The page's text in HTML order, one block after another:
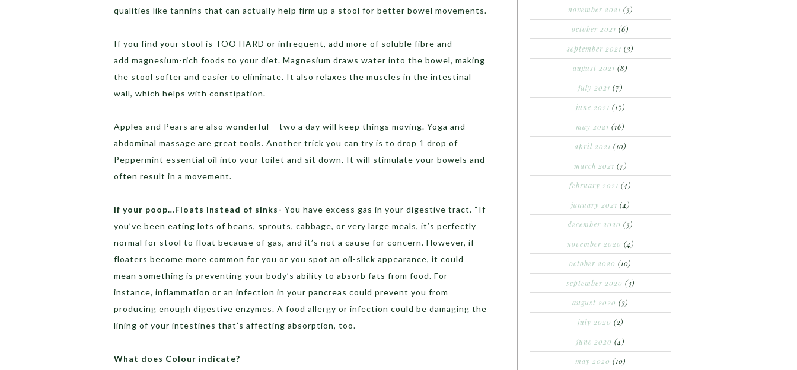
qualities like tannins that can actually help firm up a stool for better bowel movements.
If you find your stool is TOO HARD or infrequent, add more of soluble fibre and
add magnesium-rich foods to your diet. Magnesium draws water into the bowel, making
the stool softer and easier to eliminate. It also relaxes the muscles in the intestinal
wall, which helps with constipation.
Apples and Pears are also wonderful – two a day will keep things moving. Yoga and
abdominal massage are great tools. Another trick you can try is to drop 1 drop of
Peppermint essential oil into your toilet and sit down. It will stimulate your bowels and
often result in a movement.
If your poop…Floats instead of sinks- You have excess gas in your digestive tract. “If
you’ve been eating lots of beans, sprouts, cabbage, or very large meals, it’s perfectly
normal for stool to float because of gas, and it’s not a cause for concern. However, if
floaters become more common for you or you spot an oil-slick appearance, it could
mean something is preventing your body’s ability to absorb fats from food. For
instance, inflammation or an infection in your pancreas could prevent you from
producing enough digestive enzymes. A food allergy or infection could be damaging the
lining of your intestines that’s affecting absorption, too.
What does Colour indicate?
november 2021 (3)
october 2021 (6)
september 2021 (3)
august 2021 (8)
july 2021 (7)
june 2021 (15)
may 2021 (16)
april 2021 (10)
march 2021 (7)
february 2021 (4)
january 2021 (4)
december 2020 (3)
november 2020 (4)
october 2020 (10)
september 2020 (3)
august 2020 (3)
july 2020 (2)
june 2020 (4)
may 2020 (10)